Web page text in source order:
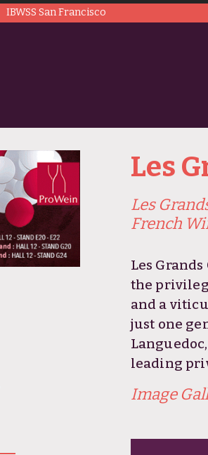
IBWSS San Francisco
Les
Les
French
Les
the
and a
just one
leading
Image